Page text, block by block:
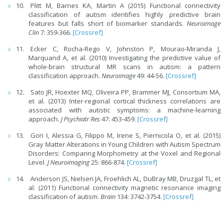
Plitt M, Barnes KA, Martin A (2015) Functional connectivity
classification of autism identifies highly predictive brain
features but falls short of biomarker standards. Neuroimage
Clin7: 359-366.[Crossref]
Ecker C, Rocha-Rego V, Johnston P, Mourao-Miranda J,
Marquand A, et al. (2010) Investigating the predictive value of
whole-brain structural MR scans in autism: a pattern
classification approach.Neuroimage49: 44-56.[Crossref]
Sato JR, Hoexter MQ, Oliveira PP, Brammer MJ, Consortium MA,
et al. (2013) Inter-regional cortical thickness correlations are
associated with autistic symptoms: a machine-learning
approach.J Psychiatr Res47: 453-459.[Crossref]
Gori I, Alessia G, Filippo M, Irene S, Piernicola O, et al. (2015)
Gray Matter Alterations in Young Children with Autism Spectrum
Disorders: Comparing Morphometry at the Voxel and Regional
Level.J Neuroimaging25: 866-874.[Crossref]
Anderson JS, Nielsen JA, Froehlich AL, DuBray MB, Druzgal TL, et
al. (2011) Functional connectivity magnetic resonance imaging
classification of autism.Brain 134: 3742-3754.[Crossref]